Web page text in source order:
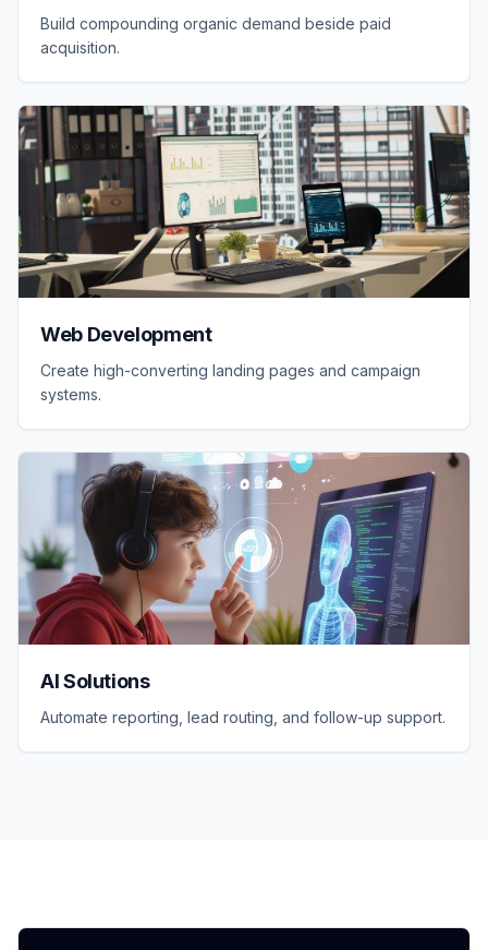
Build compounding organic demand beside paid
acquisition.
Web Development
Create high-converting landing pages and campaign
systems.
AI Solutions
Automate reporting, lead routing, and follow-up support.